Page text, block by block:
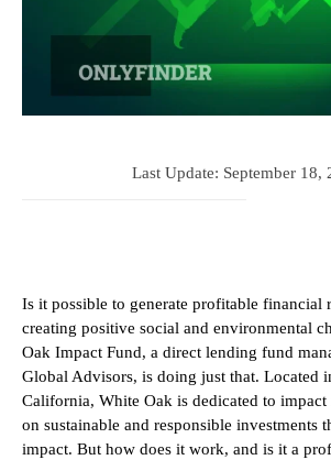
Last Update: September 18,
Is it possible to generate profitable financial
creating positive social and environmental
Oak Impact Fund, a direct lending fund
Global Advisors, is doing just that. Located
California, White Oak is dedicated to
on sustainable and responsible investments
impact. But how does it work, and is it a